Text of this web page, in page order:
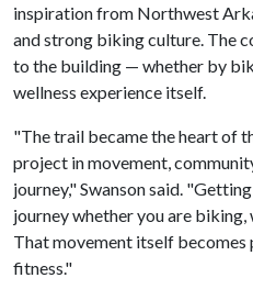
inspiration from Northwest
and strong biking culture. The
to the building — whether by
wellness experience itself.
"The trail became the heart of
project in movement,
journey," Swanson said.
journey whether you are
That movement itself
fitness."